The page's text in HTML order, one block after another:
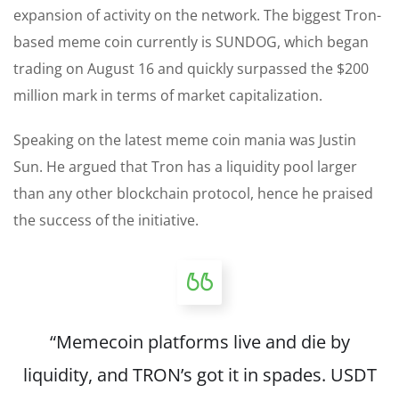
expansion of activity on the network. The biggest Tron-
based meme coin currently is SUNDOG, which began
trading on August 16 and quickly surpassed the $200
million mark in terms of market capitalization.
Speaking on the latest meme coin mania was Justin
Sun. He argued that Tron has a liquidity pool larger
than any other blockchain protocol, hence he praised
the success of the initiative.
“Memecoin platforms live and die by
liquidity, and TRON’s got it in spades. USDT